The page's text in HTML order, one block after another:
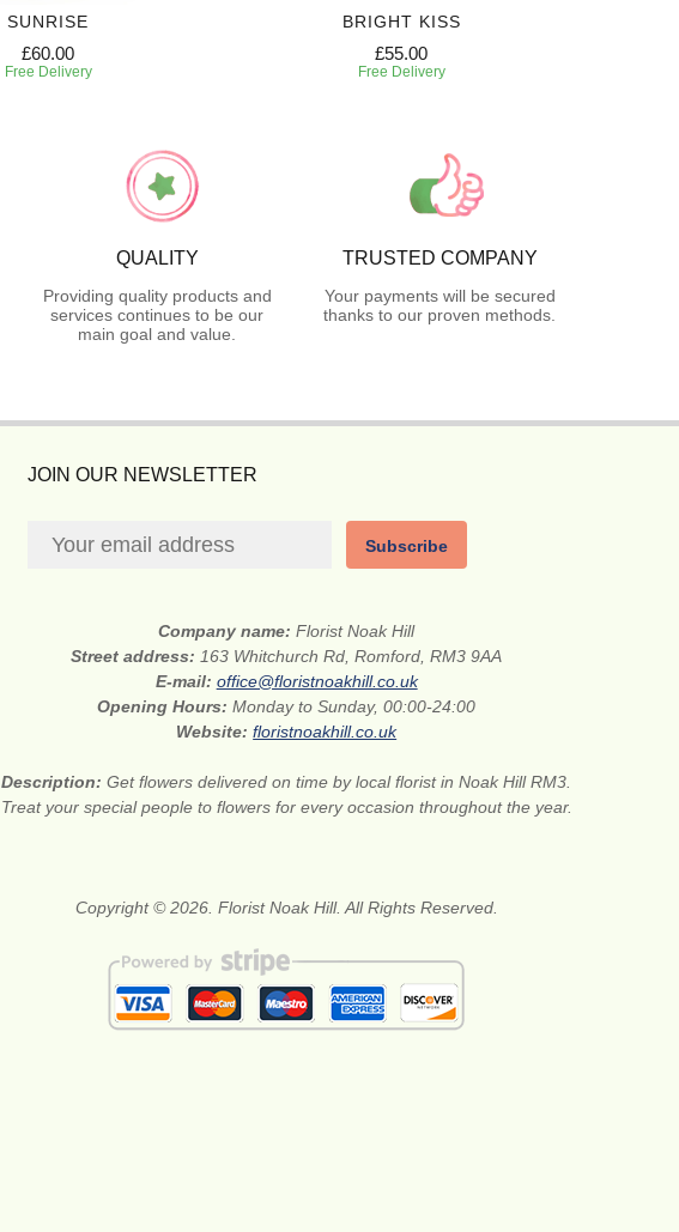
SUNRISE
£60.00
Free Delivery
BRIGHT KISS
£55.00
Free Delivery
QUALITY
Providing quality products and
services continues to be our
main goal and value.
TRUSTED COMPANY
Your payments will be secured
thanks to our proven methods.
JOIN OUR NEWSLETTER
Subscribe
Company name:Florist Noak Hill
Street address:163 Whitchurch Rd, Romford, RM3 9AA
E-mail: office@floristnoakhill.co.uk
Opening Hours:Monday to Sunday, 00:00-24:00
Website:floristnoakhill.co.uk
Description:Get flowers delivered on time by local florist in Noak Hill RM3.
Treat your special people to flowers for every occasion throughout the year.
Copyright © 2026. Florist Noak Hill. All Rights Reserved.